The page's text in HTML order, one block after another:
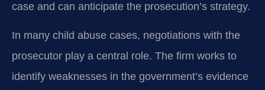
case and can anticipate the prosecution’s strategy.
In many child abuse cases, negotiations with the
prosecutor play a central role. The firm works to
identify weaknesses in the government’s evidence